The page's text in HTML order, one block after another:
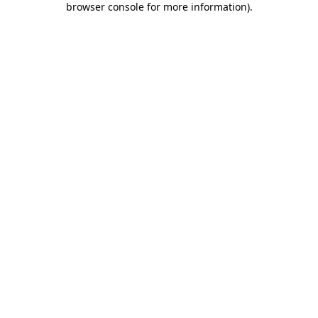
browser console for more information).